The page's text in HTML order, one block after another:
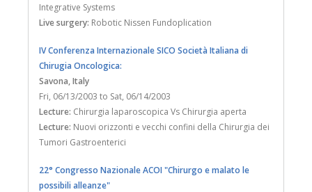
Integrative Systems
Live surgery: Robotic Nissen Fundoplication
IV Conferenza Internazionale SICO Società Italiana di
Chirugia Oncologica:
Savona, Italy
Fri, 06/13/2003 to Sat, 06/14/2003
Lecture: Chirurgia laparoscopica Vs Chirurgia aperta
Lecture: Nuovi orizzonti e vecchi confini della Chirurgia dei
Tumori Gastroenterici
22° Congresso Nazionale ACOI "Chirurgo e malato le
possibili alleanze"